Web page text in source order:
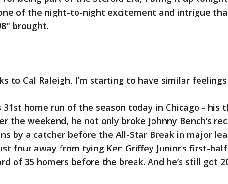
of the night-to-night excitement and intrigue
brought.
to Cal Raleigh, I’m starting to have similar
31st home run of the season today in Chicago - his
the weekend, he not only broke Johnny Bench’s
by a catcher before the All-Star Break in major
four away from tying Ken Griffey Junior’s first-half
of 35 homers before the break. And he’s still got